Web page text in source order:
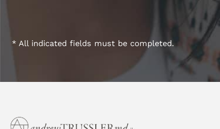
* All indicated fields must be completed.